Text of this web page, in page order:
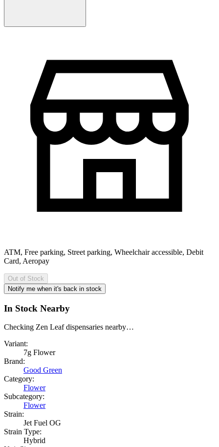
ATM, Free parking, Street parking, Wheelchair accessible, Debit
Card, Aeropay
Out of Stock
Notify me when it's back in stock
In Stock Nearby
Checking Zen Leaf dispensaries nearby…
Variant:
7g Flower
Brand:
Good Green
Category:
Flower
Subcategory:
Flower
Strain:
Jet Fuel OG
Strain Type:
Hybrid